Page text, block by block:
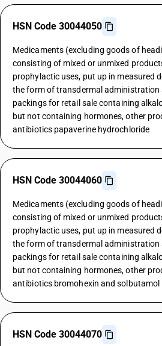
HSN Code 30044050
Medicaments (excluding goods of
consisting of mixed or unmixed
prophylactic uses, put up in measured
the form of transdermal administration
packings for retail sale containing
but not containing hormones, other
antibiotics papaverine hydrochloride
HSN Code 30044060
Medicaments (excluding goods of
consisting of mixed or unmixed
prophylactic uses, put up in measured
the form of transdermal administration
packings for retail sale containing
but not containing hormones, other
antibiotics bromohexin and solbutamol
HSN Code 30044070